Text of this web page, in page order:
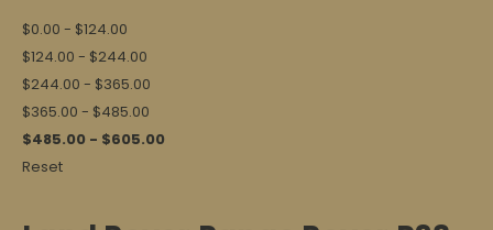
$0.00 - $124.00
$124.00 - $244.00
$244.00 - $365.00
$365.00 - $485.00
$485.00 - $605.00
Reset